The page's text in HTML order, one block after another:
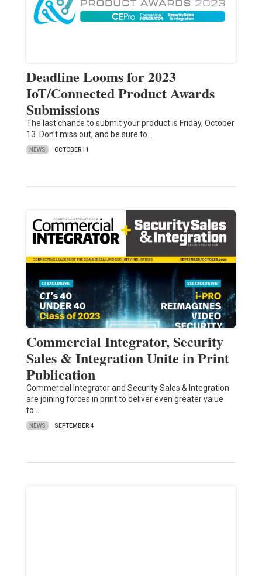
Deadline Looms for 2023
IoT/Connected Product Awards
Submissions
The last chance to submit your product is Friday, October
13. Don’t miss out, and be sure to…
NEWS OCTOBER 11
Commercial Integrator, Security
Sales & Integration Unite in Print
Publication
Commercial Integrator and Security Sales & Integration
are joining forces in print to deliver even greater value
to…
NEWS SEPTEMBER 4